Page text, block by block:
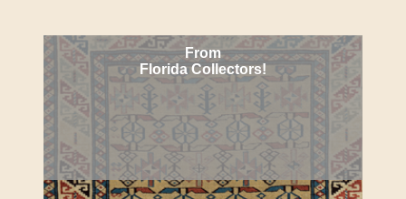
From
Florida Collectors!